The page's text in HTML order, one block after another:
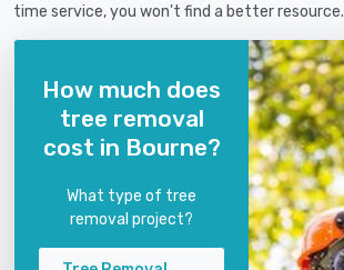
time service, you won't find a better resource.
How much does
tree removal
cost in Bourne?
What type of tree
removal project?